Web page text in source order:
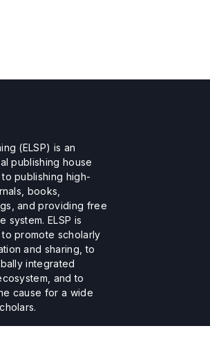
(ELSP) is an
publishing house
publishing high-
books,
and providing free
system. ELSP is
to promote scholarly
and sharing, to
integrated
and to
cause for a wide